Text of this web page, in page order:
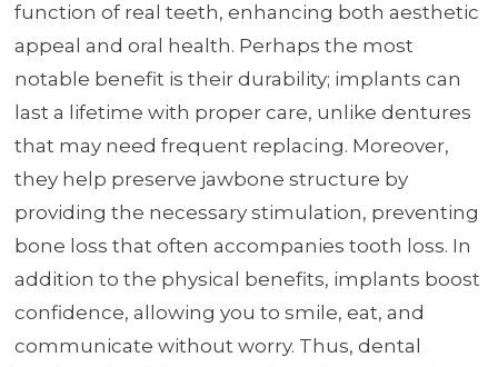
function of real teeth, enhancing both aesthetic
appeal and oral health. Perhaps the most
notable benefit is their durability; implants can
last a lifetime with proper care, unlike dentures
that may need frequent replacing. Moreover,
they help preserve jawbone structure by
providing the necessary stimulation, preventing
bone loss that often accompanies tooth loss. In
addition to the physical benefits, implants boost
confidence, allowing you to smile, eat, and
communicate without worry. Thus, dental